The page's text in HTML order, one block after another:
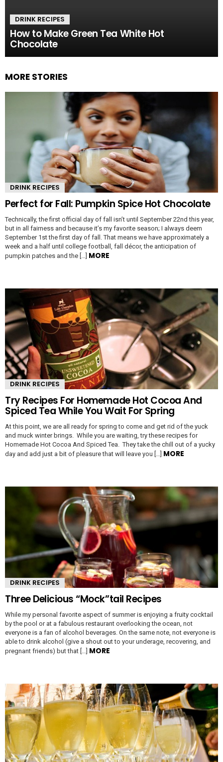
DRINK RECIPES
How to Make Green Tea White Hot
Chocolate
MORE STORIES
DRINK RECIPES
Perfect for Fall: Pumpkin Spice Hot Chocolate
Technically, the first official day of fall isn’t until September 22nd this year,
but in all fairness and because it’s my favorite season; I always deem
September 1st the first day of fall. That means we have approximately a
week and a half until college football, fall décor, the anticipation of
pumpkin patches and the […] MORE
DRINK RECIPES
Try Recipes For Homemade Hot Cocoa And
Spiced Tea While You Wait For Spring
At this point, we are all ready for spring to come and get rid of the yuck
and muck winter brings. While you are waiting, try these recipes for
Homemade Hot Cocoa And Spiced Tea. They take the chill out of a yucky
day and add just a bit of pleasure that will leave you […] MORE
DRINK RECIPES
Three Delicious “Mock”tail Recipes
While my personal favorite aspect of summer is enjoying a fruity cocktail
by the pool or at a fabulous restaurant overlooking the ocean, not
everyone is a fan of alcohol beverages. On the same note, not everyone is
able to drink alcohol (give a shout out to your underage, recovering, and
pregnant friends) but that […] MORE